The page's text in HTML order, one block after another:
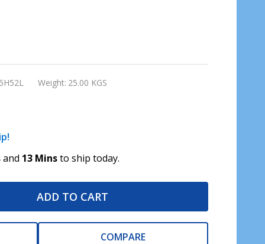
Weight: 25.00 KGS
and 13 Minsto ship today.
ADD TO CART
COMPARE